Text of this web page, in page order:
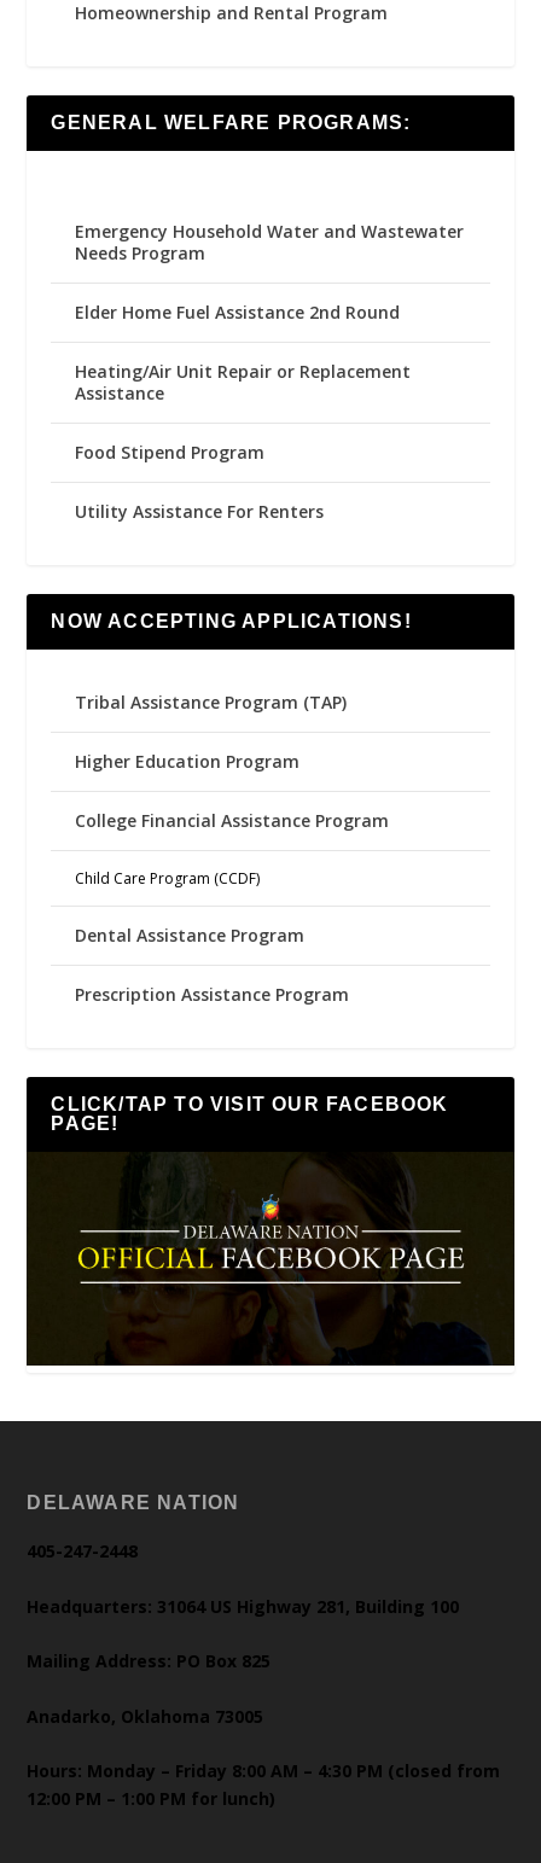
Homeownership and Rental Program
GENERAL WELFARE PROGRAMS:
Emergency Household Water and Wastewater
Needs Program
Elder Home Fuel Assistance 2nd Round
Heating/Air Unit Repair or Replacement
Assistance
Food Stipend Program
Utility Assistance For Renters
NOW ACCEPTING APPLICATIONS!
Tribal Assistance Program (TAP)
Higher Education Program
College Financial Assistance Program
Child Care Program (CCDF)
Dental Assistance Program
Prescription Assistance Program
CLICK/TAP TO VISIT OUR FACEBOOK
PAGE!
DELAWARE NATION
405-247-2448
Headquarters: 31064 US Highway 281, Building 100
Mailing Address: PO Box 825
Anadarko, Oklahoma 73005
Hours: Monday – Friday 8:00 AM – 4:30 PM (closed from
12:00 PM – 1:00 PM for lunch)